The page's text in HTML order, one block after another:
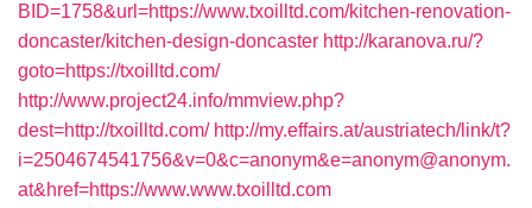
BID=1758&url=https://www.txoilltd.com/kitchen-renovation-
doncaster/kitchen-design-doncaster http://karanova.ru/?
goto=https://txoilltd.com/
http://www.project24.info/mmview.php?
dest=http://txoilltd.com/ http://my.effairs.at/austriatech/link/t?
i=2504674541756&v=0&c=anonym&e=anonym@anonym.
at&href=https://www.www.txoilltd.com